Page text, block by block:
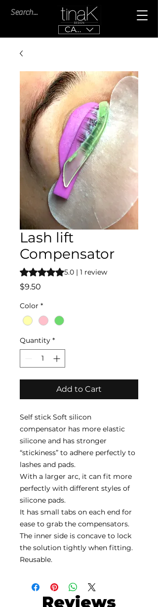
CAD (C$)
Lash lift
Compensator
Rating is 5.0 out of five stars based on 1
5.0 | 1 review
$9.50
Color *
Quantity *
Add to Cart
Self stick Soft silicon
compensator has more elastic
silicone and has stronger
“stickiness” to adhere perfectly to
lashes and pads.
With a larger arc, it can fit more
perfectly with different styles of
silicone pads.
It has small tabs on each end for
ease to grab the compensators.
The inner side is concave to lock
the solution tightly when fitting.
Reusable.
Reviews